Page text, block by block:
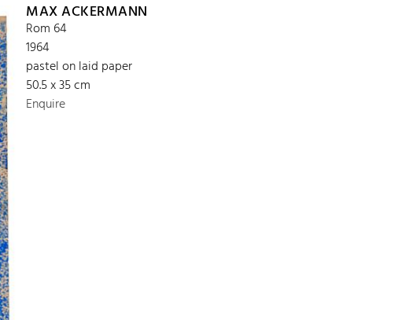
MAX ACKERMANN
Rom 64
1964
pastel on laid paper
50.5 x 35 cm
Enquire